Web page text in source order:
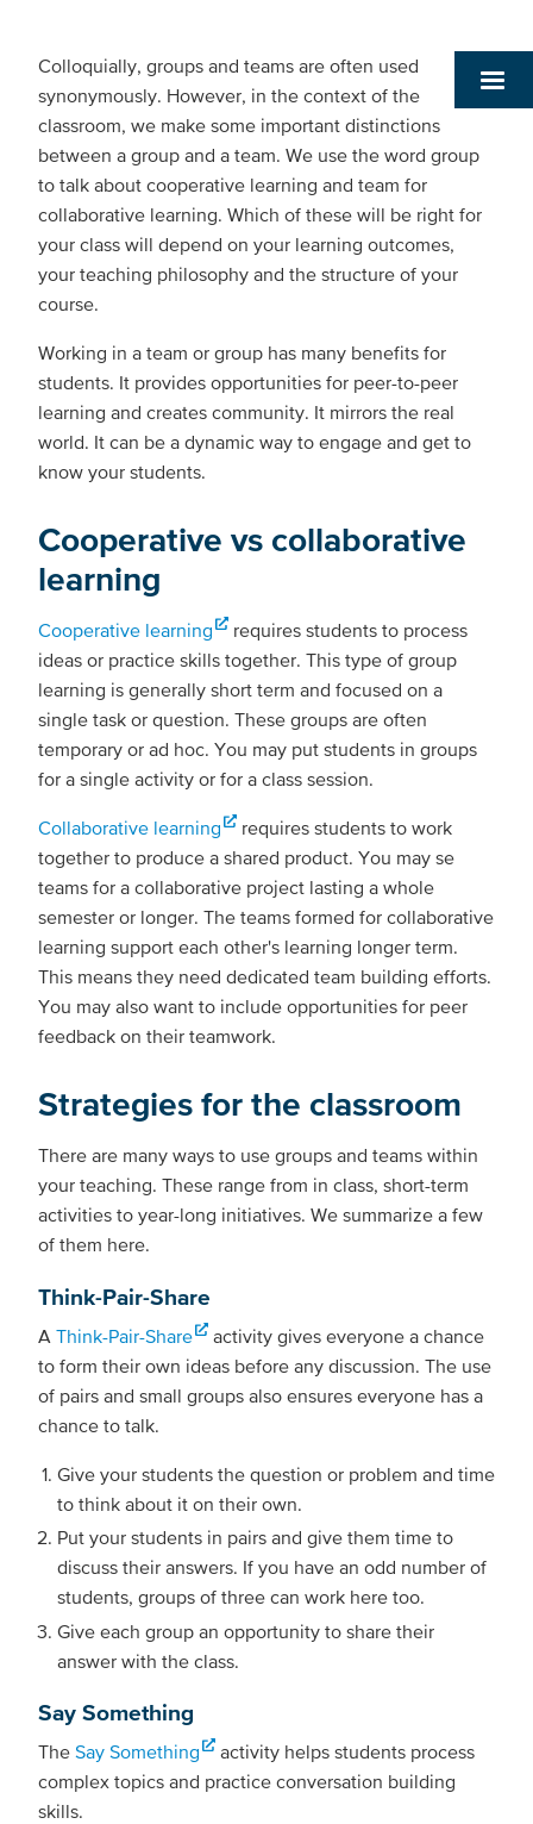
Colloquially, groups and teams are often used
synonymously. However, in the context of the
classroom, we make some important distinctions
between a group and a team. We use the word group
to talk about cooperative learning and team for
collaborative learning. Which of these will be right for
your class will depend on your learning outcomes,
your teaching philosophy and the structure of your
course.
Working in a team or group has many benefits for
students. It provides opportunities for peer-to-peer
learning and creates community. It mirrors the real
world. It can be a dynamic way to engage and get to
know your students.
Cooperative vs collaborative
learning
Cooperative learning
requires students to process
ideas or practice skills together. This type of group
learning is generally short term and focused on a
single task or question. These groups are often
temporary or ad hoc. You may put students in groups
for a single activity or for a class session.
Collaborative learning
requires students to work
together to produce a shared product. You may se
teams for a collaborative project lasting a whole
semester or longer. The teams formed for collaborative
learning support each other's learning longer term.
This means they need dedicated team building efforts.
You may also want to include opportunities for peer
feedback on their teamwork.
Strategies for the classroom
There are many ways to use groups and teams within
your teaching. These range from in class, short-term
activities to year-long initiatives. We summarize a few
of them here.
Think-Pair-Share
A Think-Pair-Share
activity gives everyone a chance
to form their own ideas before any discussion. The use
of pairs and small groups also ensures everyone has a
chance to talk.
Give your students the question or problem and time
to think about it on their own.
Put your students in pairs and give them time to
discuss their answers. If you have an odd number of
students, groups of three can work here too.
Give each group an opportunity to share their
answer with the class.
Say Something
The Say Something
activity helps students process
complex topics and practice conversation building
skills.